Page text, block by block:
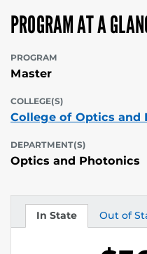
PROGRAM AT A
PROGRAM
Master
COLLEGE(S)
College of Optics and
DEPARTMENT(S)
Optics and Photonics
In State
Tuition Out of
Tuition